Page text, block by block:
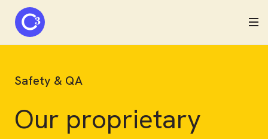
C3 logo
Safety & QA
Our proprietary